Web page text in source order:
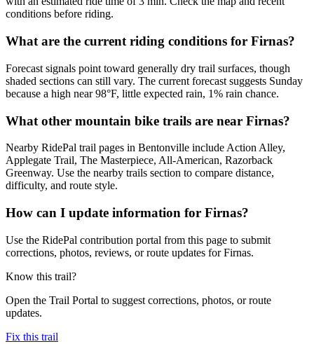
conditions before riding.
What are the current riding conditions for Firnas?
Forecast signals point toward generally dry trail surfaces, though
shaded sections can still vary. The current forecast suggests Sunday
because a high near 98°F, little expected rain, 1% rain chance.
What other mountain bike trails are near Firnas?
Nearby RidePal trail pages in Bentonville include Action Alley,
Applegate Trail, The Masterpiece, All-American, Razorback
Greenway. Use the nearby trails section to compare distance,
difficulty, and route style.
How can I update information for Firnas?
Use the RidePal contribution portal from this page to submit
corrections, photos, reviews, or route updates for Firnas.
Know this trail?
Open the Trail Portal to suggest corrections, photos, or route
updates.
Fix this trail